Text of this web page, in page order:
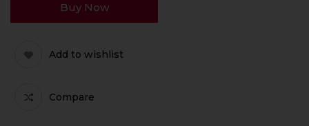
Buy Now
Add to wishlist
Compare